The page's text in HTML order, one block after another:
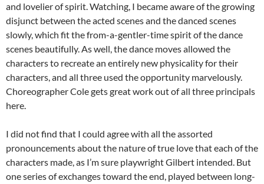
and lovelier of spirit. Watching, I became aware of the growing
disjunct between the acted scenes and the danced scenes
slowly, which fit the from-a-gentler-time spirit of the dance
scenes beautifully. As well, the dance moves allowed the
characters to recreate an entirely new physicality for their
characters, and all three used the opportunity marvelously.
Choreographer Cole gets great work out of all three principals
here.
I did not find that I could agree with all the assorted
pronouncements about the nature of true love that each of the
characters made, as I’m sure playwright Gilbert intended. But
one series of exchanges toward the end, played between long-